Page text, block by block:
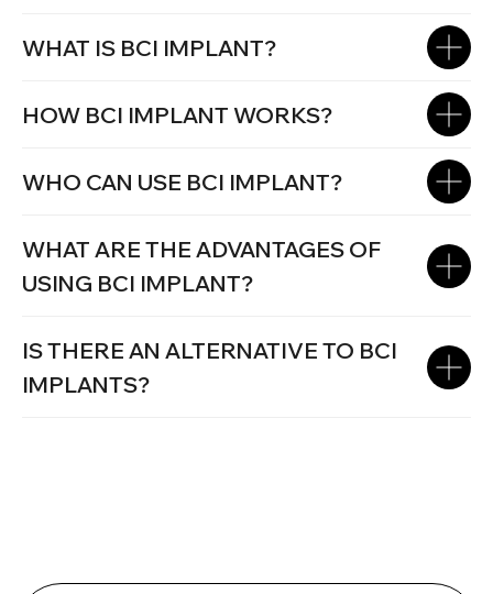
WHAT IS BCI IMPLANT?
HOW BCI IMPLANT WORKS?
WHO CAN USE BCI IMPLANT?
WHAT ARE THE ADVANTAGES OF
USING BCI IMPLANT?
IS THERE AN ALTERNATIVE TO BCI
IMPLANTS?